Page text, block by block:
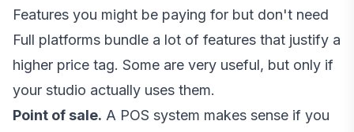
Features you might be paying for but don't need
Full platforms bundle a lot of features that justify a
higher price tag. Some are very useful, but only if
your studio actually uses them.
Point of sale. A POS system makes sense if you